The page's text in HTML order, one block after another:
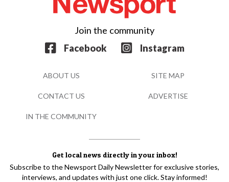
Get local news directly in your inbox!
Subscribe to the Newsport Daily Newsletter for exclusive stories,
interviews, and updates with just one click. Stay informed!
Join the community
Facebook
Instagram
ABOUT US SITE MAP
CONTACT US ADVERTISE
IN THE COMMUNITY